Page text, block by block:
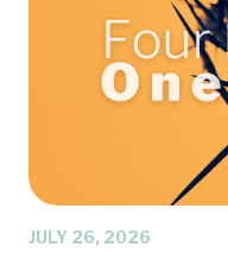
JULY 26, 2026